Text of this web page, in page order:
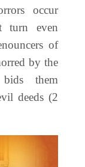
occur
turn even
of
by the
them
deeds (2